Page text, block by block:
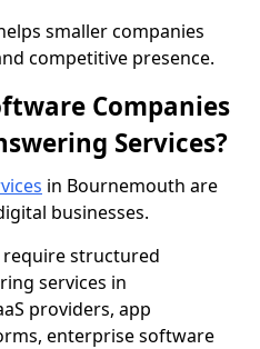
smaller companies
competitive presence.
Companies
Services?
in Bournemouth are
businesses.
structured
services in
providers, app
enterprise software